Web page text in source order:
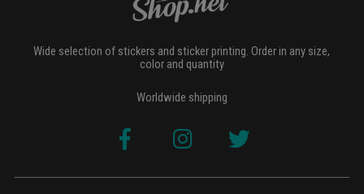
Wide selection of stickers and sticker printing. Order in any size,
color and quantity
Worldwide shipping